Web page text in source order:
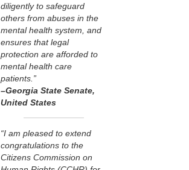
diligently to safeguard
others from abuses in the
mental health system, and
ensures that legal
protection are afforded to
mental health care
patients.”
–Georgia State Senate,
United States
“I am pleased to extend
congratulations to the
Citizens Commission on